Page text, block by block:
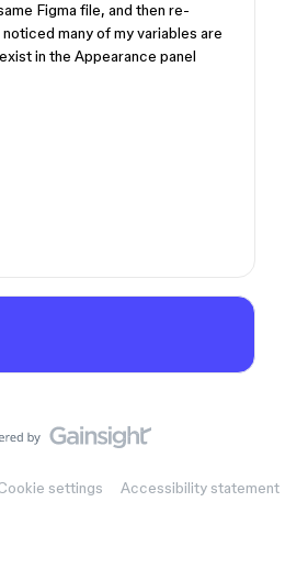
Figma file, and then re-
many of my variables are
in the Appearance panel
settings Accessibility statement